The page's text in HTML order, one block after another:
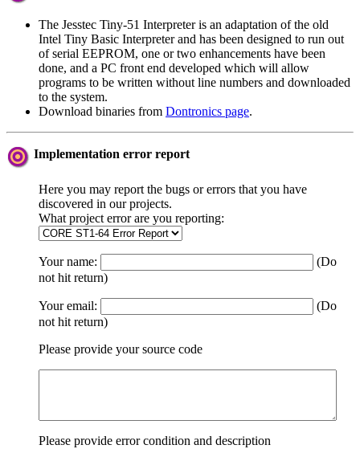
The Jesstec Tiny-51 Interpreter is an adaptation of the old
Intel Tiny Basic Interpreter and has been designed to run out
of serial EEPROM, one or two enhancements have been
done, and a PC front end developed which will allow
programs to be written without line numbers and downloaded
to the system.
Download binaries from Dontronics page.
Implementation error report
Here you may report the bugs or errors that you have
discovered in our projects.
What project error are you reporting:
Your name:
(Do
not hit return)
Your email:
(Do
not hit return)
Please provide your source code
Please provide error condition and description